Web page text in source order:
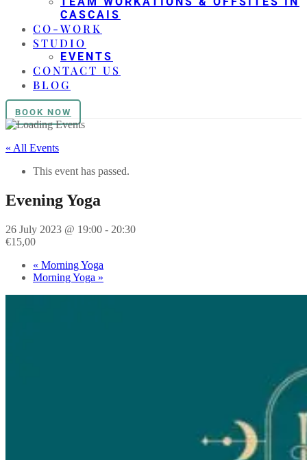
CASCAIS
CO-WORK
STUDIO
EVENTS
CONTACT US
BLOG
BOOK NOW
« All Events
This event has passed.
Evening Yoga
26 July 2023 @ 19:00 - 20:30
€15,00
« Morning Yoga
Morning Yoga »